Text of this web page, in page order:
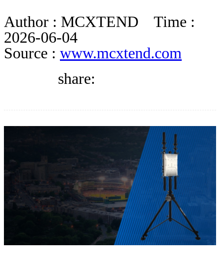
WHITEPAPER
Author : MCXTEND
Time :
2026-06-04
Source : www.mcxtend.com
share: